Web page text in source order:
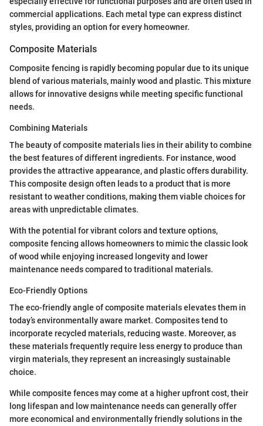
commercial applications. Each metal type can express distinct
styles, providing an option for every homeowner.
Composite Materials
Composite fencing is rapidly becoming popular due to its unique
blend of various materials, mainly wood and plastic. This mixture
allows for innovative designs while meeting specific functional
needs.
Combining Materials
The beauty of composite materials lies in their ability to combine
the best features of different ingredients. For instance, wood
provides the attractive appearance, and plastic offers durability.
This composite design often leads to a product that is more
resistant to weather conditions, making them viable choices for
areas with unpredictable climates.
With the potential for vibrant colors and texture options,
composite fencing allows homeowners to mimic the classic look
of wood while enjoying increased longevity and lower
maintenance needs compared to traditional materials.
Eco-Friendly Options
The eco-friendly angle of composite materials elevates them in
today’s environmentally aware market. Composites tend to
incorporate recycled materials, reducing waste. Moreover, as
these materials frequently require less energy to produce than
virgin materials, they represent an increasingly sustainable
choice.
While composite fences may come at a higher upfront cost, their
long lifespan and low maintenance needs can generally offer
more economical and environmentally friendly solutions in the